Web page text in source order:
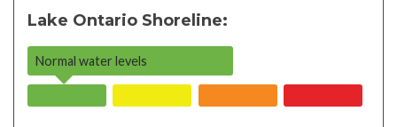
Lake Ontario Shoreline:
Normal water levels